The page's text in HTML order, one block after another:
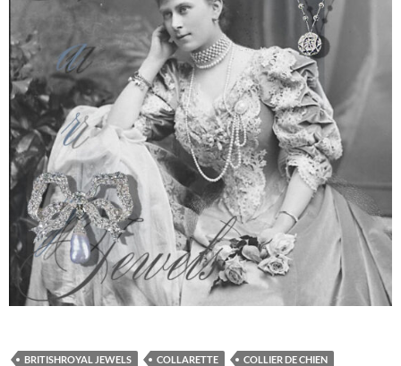
BRITISHROYAL JEWELS COLLARETTE
COLLIER DE CHIEN